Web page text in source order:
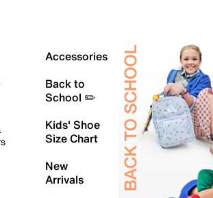
Accessories
Back to
School ✏️
Kids' Shoe
Size Chart
New
Arrivals